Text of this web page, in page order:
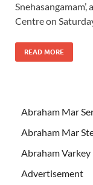
Centre on
READ MORE
Abraham Mar
Abraham Mar
Abraham Varkey
Advertisement